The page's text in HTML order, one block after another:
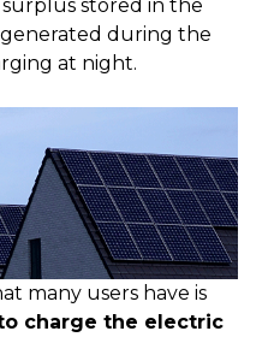
surplus stored in the
during the
at night.
many users have is
charge the electric